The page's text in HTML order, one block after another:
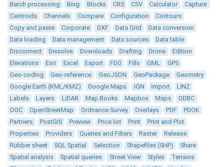
Batch processing
Bing Blocks CRS CSV Calculator
Capture
Centroids
Channels Compare Configuration
Contours
Copy and paste
Corporate DXF Data Grid
Data conversion
Data loading
Data management Data sources
Data table
Disconnect
Dissolve Downloads Drafting Drone
Edition
Elevations
Esri Excel Export FDO Fills GML
GPS
Geo-coding
Geo-reference GeoJSON GeoPackage
Geometry
Google Earth (KML/KMZ)
Google Maps IGN Import
LINZ
Labels
Layers LiDAR Map Books Mapbox Maps
ODBC
OGC
OpenStreetMap Ordnance Survey Overlays PDF
PDOK
Partners
PostGIS Preview Price list Print
Print and Plot
Properties
Providers Queries and Filters Raster
Release
Rubber sheet
SQL Spatial Selection Shapefiles (SHP)
Share
Spatial analysis
Spatial queries Street View Styles
Terrains